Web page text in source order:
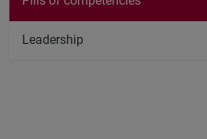
Leadership